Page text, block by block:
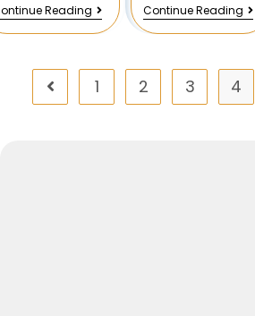
Reading Continue Reading
1 2 3 4